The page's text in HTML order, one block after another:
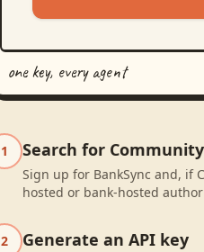
one key, every agent
1 Search for
Sign up for BankSync and, if
hosted or bank-hosted
2 Generate an API key